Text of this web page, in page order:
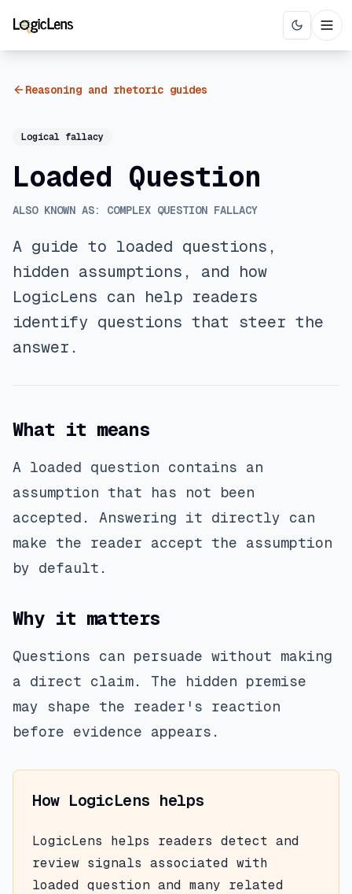
Reasoning and rhetoric guides
Logical fallacy
Loaded Question
ALSO KNOWN AS: COMPLEX QUESTION FALLACY
A guide to loaded questions,
hidden assumptions, and how
LogicLens can help readers
identify questions that steer the
answer.
What it means
A loaded question contains an
assumption that has not been
accepted. Answering it directly can
make the reader accept the assumption
by default.
Why it matters
Questions can persuade without making
a direct claim. The hidden premise
may shape the reader's reaction
before evidence appears.
How LogicLens helps
LogicLens helps readers detect and
review signals associated with
loaded question and many related